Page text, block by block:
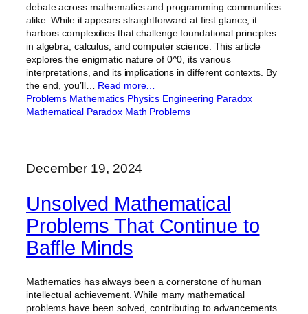
debate across mathematics and programming communities
alike. While it appears straightforward at first glance, it
harbors complexities that challenge foundational principles
in algebra, calculus, and computer science. This article
explores the enigmatic nature of 0^0, its various
interpretations, and its implications in different contexts. By
the end, you’ll… Read more…
Problems Mathematics Physics Engineering Paradox
Mathematical Paradox Math Problems
December 19, 2024
Unsolved Mathematical
Problems That Continue to
Baffle Minds
Mathematics has always been a cornerstone of human
intellectual achievement. While many mathematical
problems have been solved, contributing to advancements